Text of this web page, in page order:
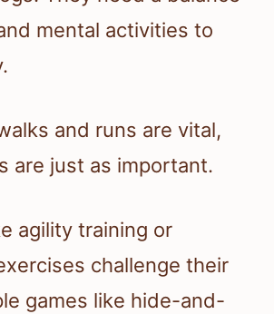
mental activities to
and runs are vital,
are just as important.
agility training or
challenge their
games like hide-and-